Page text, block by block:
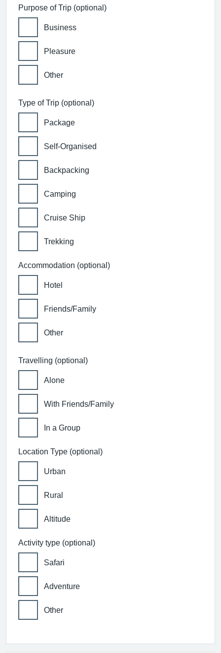
Purpose of Trip (optional)
Business
Pleasure
Other
Type of Trip (optional)
Package
Self-Organised
Backpacking
Camping
Cruise Ship
Trekking
Accommodation (optional)
Hotel
Friends/Family
Other
Travelling (optional)
Alone
With Friends/Family
In a Group
Location Type (optional)
Urban
Rural
Altitude
Activity type (optional)
Safari
Adventure
Other